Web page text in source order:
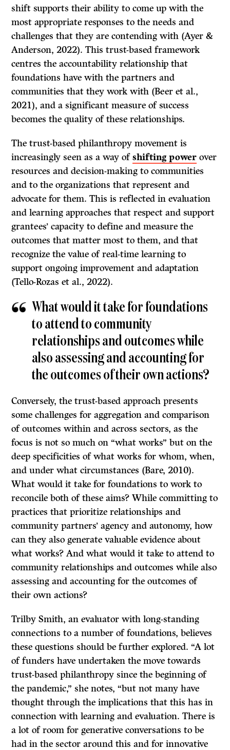
shift supports their ability to come up with the
most appropriate responses to the needs and
challenges that they are contending with (Ayer &
Anderson, 2022). This trust-based framework
centres the accountability relationship that
foundations have with the partners and
communities that they work with (Beer et al.,
2021), and a significant measure of success
becomes the quality of these relationships.
The trust-based philanthropy movement is
increasingly seen as a way ofshifting power over
resources and decision-making to communities
and to the organizations that represent and
advocate for them. This is reflected in evaluation
and learning approaches that respect and support
grantees’ capacity to define and measure the
outcomes that matter most to them, and that
recognize the value of real-time learning to
support ongoing improvement and adaptation
(Tello-Rozas et al., 2022).
What would it take for foundations
to attend to community
relationships and outcomes while
also assessing and accounting for
the outcomes of their own actions?
Conversely, the trust-based approach presents
some challenges for aggregation and comparison
of outcomes within and across sectors, as the
focus is not so much on “what works” but on the
deep specificities of what works for whom, when,
and under what circumstances (Bare, 2010).
What would it take for foundations to work to
reconcile both of these aims? While committing to
practices that prioritize relationships and
community partners’ agency and autonomy, how
can they also generate valuable evidence about
what works? And what would it take to attend to
community relationships and outcomes while also
assessing and accounting for the outcomes of
their own actions?
Trilby Smith, an evaluator with long-standing
connections to a number of foundations, believes
these questions should be further explored. “A lot
of funders have undertaken the move towards
trust-based philanthropy since the beginning of
the pandemic,” she notes, “but not many have
thought through the implications that this has in
connection with learning and evaluation. There is
a lot of room for generative conversations to be
had in the sector around this and for innovative